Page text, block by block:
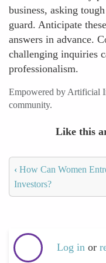
business, asking
guard. Anticipate
answers in advance.
challenging inquiries
professionalism.
Empowered by Artificial
community.
Like this
‹ How Can Women
Investors?
Log in or